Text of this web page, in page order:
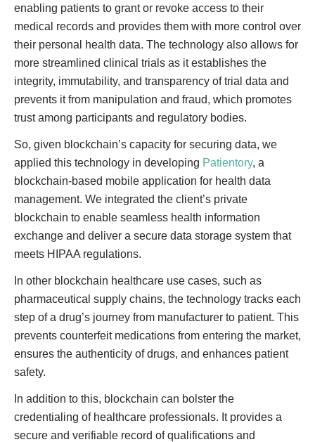
enabling patients to grant or revoke access to their
medical records and provides them with more control over
their personal health data. The technology also allows for
more streamlined clinical trials as it establishes the
integrity, immutability, and transparency of trial data and
prevents it from manipulation and fraud, which promotes
trust among participants and regulatory bodies.
So, given blockchain’s capacity for securing data, we
applied this technology in developing Patientory, a
blockchain-based mobile application for health data
management. We integrated the client’s private
blockchain to enable seamless health information
exchange and deliver a secure data storage system that
meets HIPAA regulations.
In other blockchain healthcare use cases, such as
pharmaceutical supply chains, the technology tracks each
step of a drug’s journey from manufacturer to patient. This
prevents counterfeit medications from entering the market,
ensures the authenticity of drugs, and enhances patient
safety.
In addition to this, blockchain can bolster the
credentialing of healthcare professionals. It provides a
secure and verifiable record of qualifications and